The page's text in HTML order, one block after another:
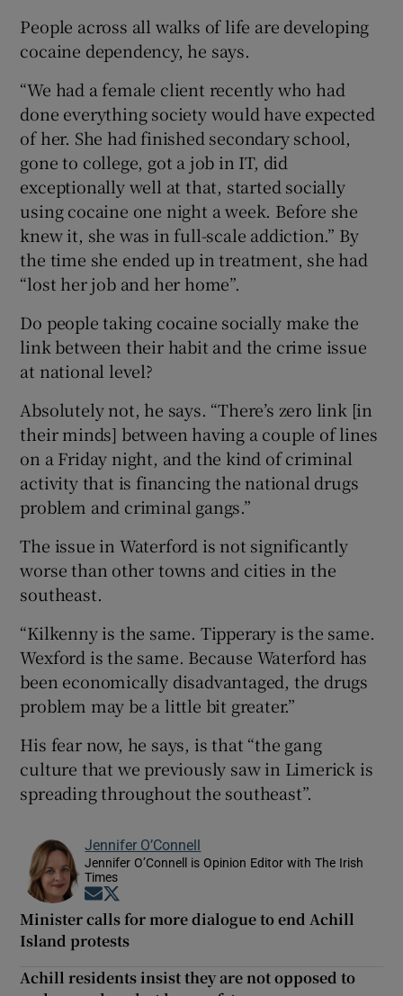
People across all walks of life are developing
cocaine dependency, he says.
“We had a female client recently who had
done everything society would have expected
of her. She had finished secondary school,
gone to college, got a job in IT, did
exceptionally well at that, started socially
using cocaine one night a week. Before she
knew it, she was in full-scale addiction.” By
the time she ended up in treatment, she had
“lost her job and her home”.
Do people taking cocaine socially make the
link between their habit and the crime issue
at national level?
Absolutely not, he says. “There’s zero link [in
their minds] between having a couple of lines
on a Friday night, and the kind of criminal
activity that is financing the national drugs
problem and criminal gangs.”
The issue in Waterford is not significantly
worse than other towns and cities in the
southeast.
“Kilkenny is the same. Tipperary is the same.
Wexford is the same. Because Waterford has
been economically disadvantaged, the drugs
problem may be a little bit greater.”
His fear now, he says, is that “the gang
culture that we previously saw in Limerick is
spreading throughout the southeast”.
Jennifer O’Connell
Jennifer O’Connell is Opinion Editor with The Irish
Times
Opens in new window
Minister calls for more dialogue to end Achill
Island protests
Achill residents insist they are not opposed to